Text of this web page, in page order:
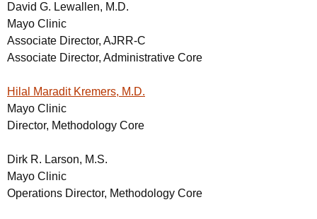
David G. Lewallen, M.D.
Mayo Clinic
Associate Director, AJRR-C
Associate Director, Administrative Core
Hilal Maradit Kremers, M.D.
Mayo Clinic
Director, Methodology Core
Dirk R. Larson, M.S.
Mayo Clinic
Operations Director, Methodology Core